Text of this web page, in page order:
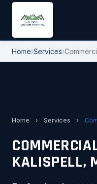
Home›Services›
Home › Services ›
KALISPELL,